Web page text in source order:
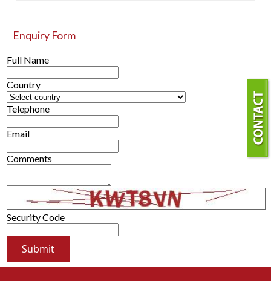
Enquiry Form
Full Name
Country
Telephone
Email
Comments
Security Code